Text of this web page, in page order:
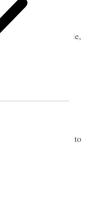
all
in watching over
over people,
by so goodly a
as Jesus received
thing should be
to lead people to
hand and watch
persons manifest
O what pow’r it
course has a